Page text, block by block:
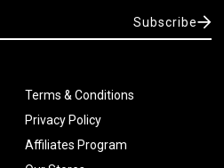
Subscribe
Terms & Conditions
Privacy Policy
Affiliates Program